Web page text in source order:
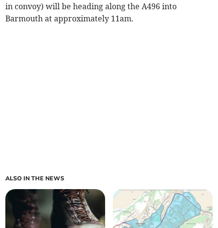
in convoy) will be heading along the A496 into
Barmouth at approximately 11am.
ALSO IN THE NEWS